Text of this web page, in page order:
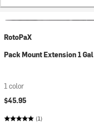
RotoPaX
Pack Mount Extension 1 Gal
1 color
$45.95
(1)